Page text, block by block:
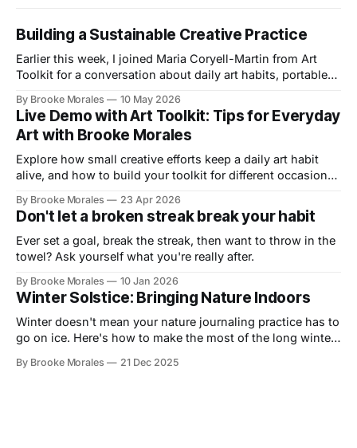
Building a Sustainable Creative Practice
Earlier this week, I joined Maria Coryell-Martin from Art
Toolkit for a conversation about daily art habits, portable
By Brooke Morales 10 May 2026
Live Demo with Art Toolkit: Tips for Everyday
Art with Brooke Morales
Explore how small creative efforts keep a daily art habit
alive, and how to build your toolkit for different occasions
By Brooke Morales 23 Apr 2026
Don't let a broken streak break your habit
Ever set a goal, break the streak, then want to throw in the
towel? Ask yourself what you're really after.
By Brooke Morales 10 Jan 2026
Winter Solstice: Bringing Nature Indoors
Winter doesn't mean your nature journaling practice has to
go on ice. Here's how to make the most of the long winter
By Brooke Morales 21 Dec 2025